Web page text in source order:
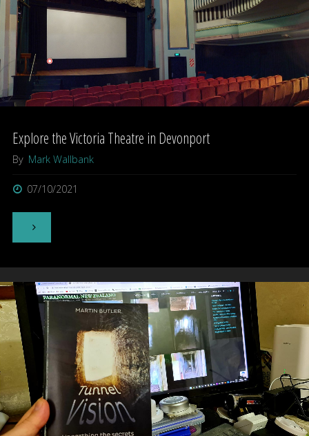
Explore the Victoria Theatre in Devonport
By Mark Wallbank
07/10/2021
"Explore
Victoria
Theatre
Devonport"